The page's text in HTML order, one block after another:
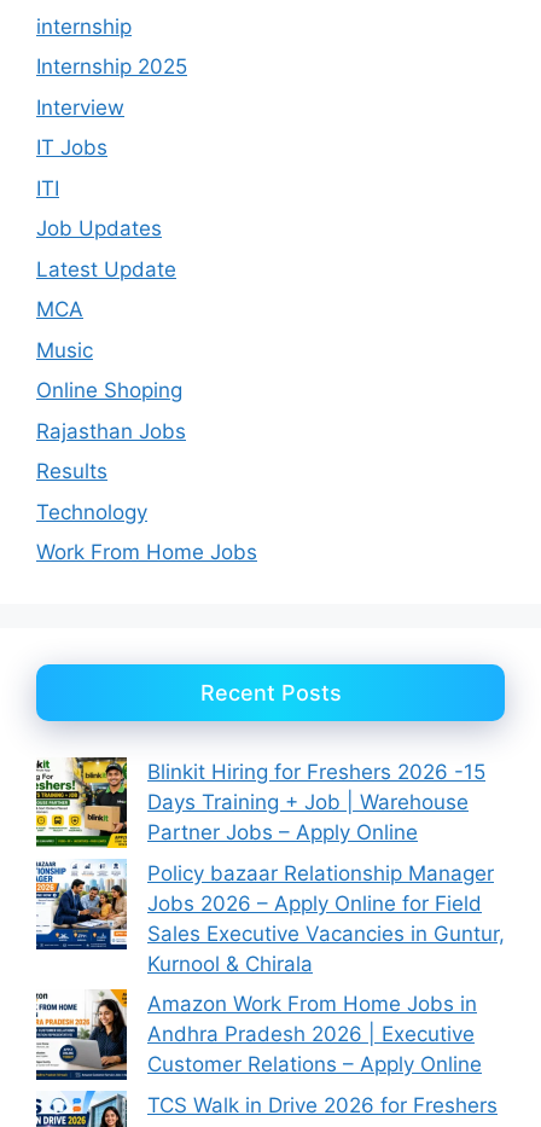
internship
Internship 2025
Interview
IT Jobs
ITI
Job Updates
Latest Update
MCA
Music
Online Shoping
Rajasthan Jobs
Results
Technology
Work From Home Jobs
Recent Posts
Blinkit Hiring for Freshers 2026 -15
Days Training + Job | Warehouse
Partner Jobs – Apply Online
Policy bazaar Relationship Manager
Jobs 2026 – Apply Online for Field
Sales Executive Vacancies in Guntur,
Kurnool & Chirala
Amazon Work From Home Jobs in
Andhra Pradesh 2026 | Executive
Customer Relations – Apply Online
TCS Walk in Drive 2026 for Freshers